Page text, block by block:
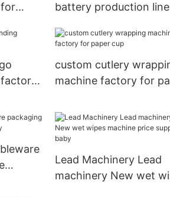
battery production line
custom cutlery
machine factory for
Lead Machinery Lead
machinery New wet